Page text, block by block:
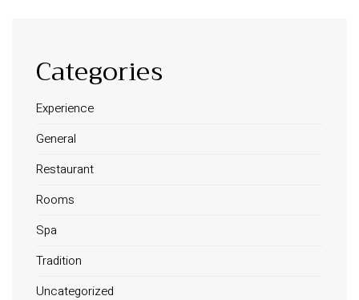
Categories
Experience
General
Restaurant
Rooms
Spa
Tradition
Uncategorized